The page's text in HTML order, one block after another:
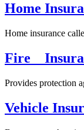
Home
Home insurance
Fire
Provides protection
Vehicle